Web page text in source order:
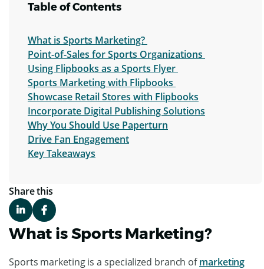
What is Sports Marketing?
Sports marketing is a specialized branch ofmarketing
Table of Contents
What is Sports Marketing?
Point-of-Sales for Sports Organizations
Using Flipbooks as a Sports Flyer
Sports Marketing with Flipbooks
Showcase Retail Stores with Flipbooks
Incorporate Digital Publishing Solutions
Why You Should Use Paperturn
Drive Fan Engagement
Key Takeaways
Share this